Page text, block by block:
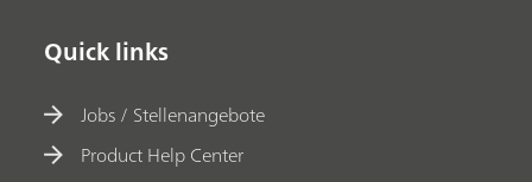
Quick links
Jobs / Stellenangebote
Product Help Center